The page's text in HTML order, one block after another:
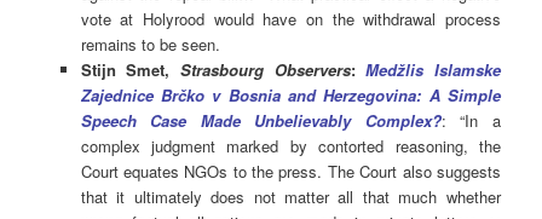
vote at Holyrood would have on the withdrawal process
remains to be seen.
Stijn Smet, Strasbourg Observers:Medžlis Islamske
Zajednice Brčko v Bosnia and Herzegovina: A Simple
Speech Case Made Unbelievably Complex?: “In a
complex judgment marked by contorted reasoning, the
Court equates NGOs to the press. The Court also suggests
that it ultimately does not matter all that much whether